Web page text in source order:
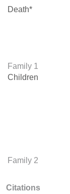
Death*
Family 1
Children
Family 2
Citations